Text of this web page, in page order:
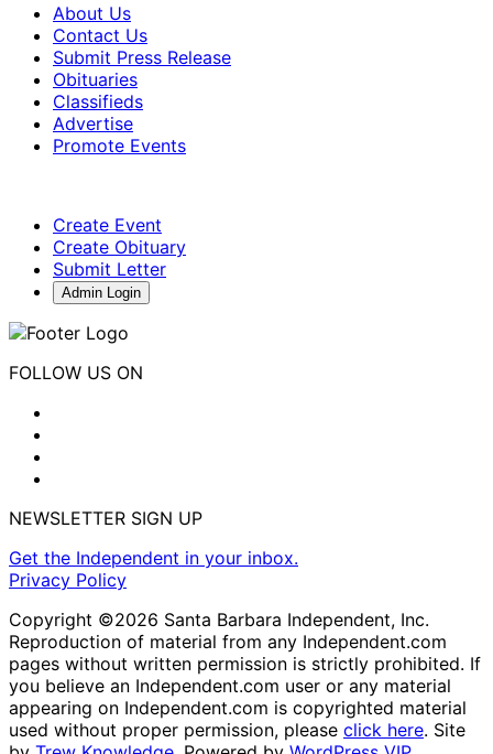
About Us
Contact Us
Submit Press Release
Obituaries
Classifieds
Advertise
Promote Events
Create Event
Create Obituary
Submit Letter
Admin Login
FOLLOW US ON
NEWSLETTER SIGN UP
Get the Independent in your inbox.
Privacy Policy
Copyright ©2026 Santa Barbara Independent, Inc.
Reproduction of material from any Independent.com
pages without written permission is strictly prohibited. If
you believe an Independent.com user or any material
appearing on Independent.com is copyrighted material
used without proper permission, please click here. Site